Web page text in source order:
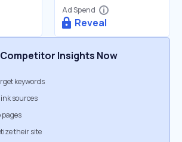
Ad Spend
Reveal
Insights Now
keywords
sources
pages
their site